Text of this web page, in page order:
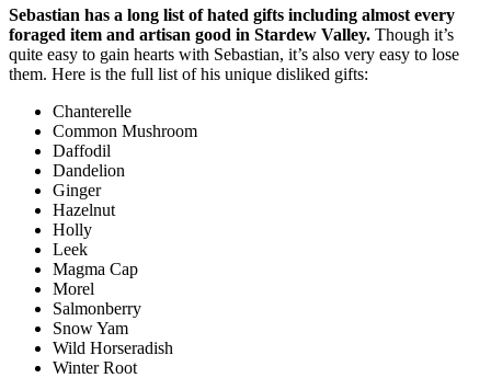
Sebastian has a long list of hated gifts including almost every
foraged item and artisan good in Stardew Valley. Though it’s
quite easy to gain hearts with Sebastian, it’s also very easy to lose
them. Here is the full list of his unique disliked gifts:
Chanterelle
Common Mushroom
Daffodil
Dandelion
Ginger
Hazelnut
Holly
Leek
Magma Cap
Morel
Salmonberry
Snow Yam
Wild Horseradish
Winter Root